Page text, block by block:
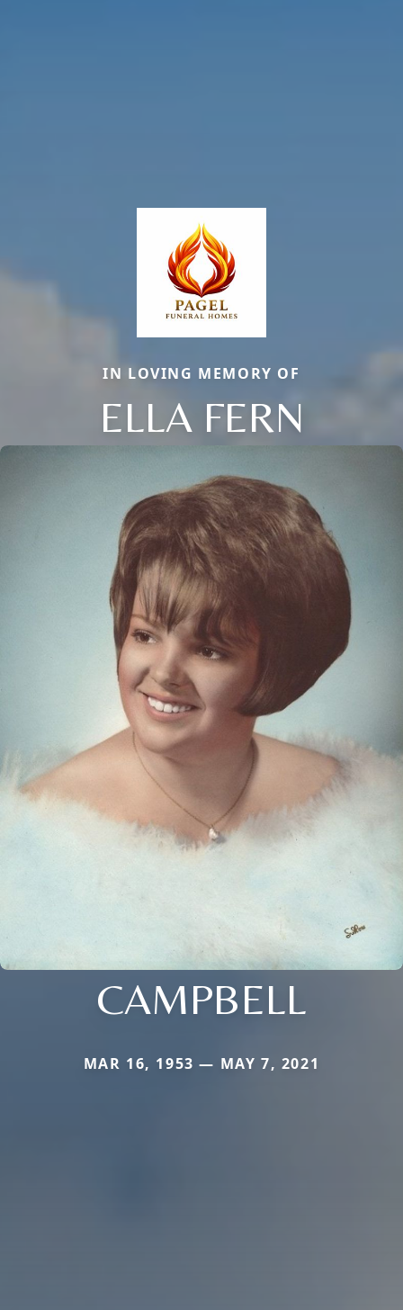
IN LOVING MEMORY OF
ELLA FERN
CAMPBELL
MAR 16, 1953 — MAY 7, 2021